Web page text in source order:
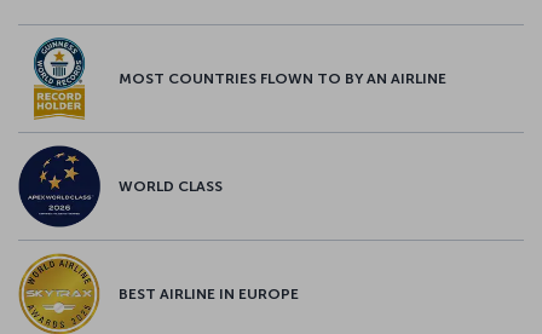
MOST COUNTRIES FLOWN TO BY AN AIRLINE
WORLD CLASS
BEST AIRLINE IN EUROPE